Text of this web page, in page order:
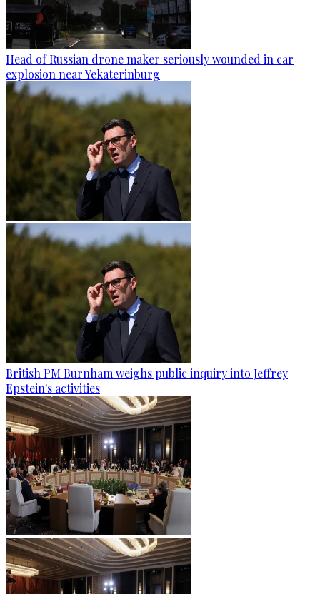
Head of Russian drone maker seriously wounded in car
explosion near Yekaterinburg
British PM Burnham weighs public inquiry into Jeffrey
Epstein's activities